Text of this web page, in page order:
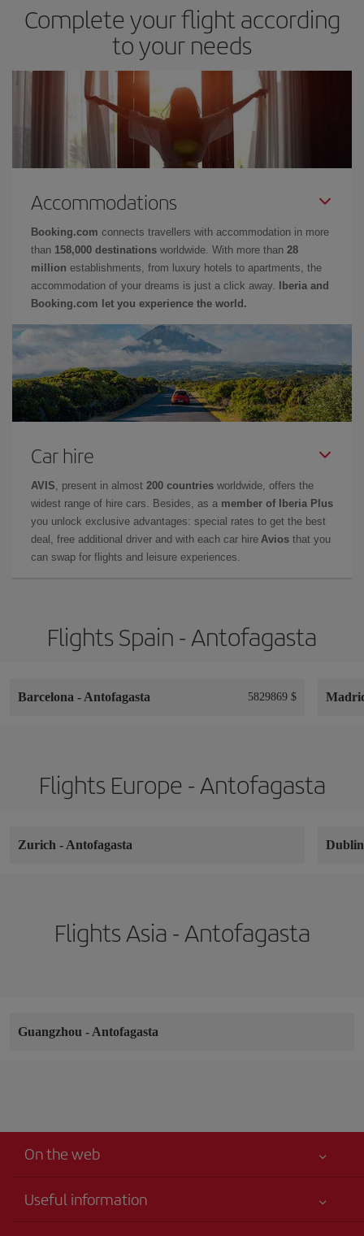
Complete your flight according
to your needs
Accommodations
Booking.com connects travellers with accommodation in more
than 158,000 destinations worldwide. With more than 28
million establishments, from luxury hotels to apartments, the
accommodation of your dreams is just a click away.
Iberia and
Booking.com let you experience the world.
Car hire
AVIS , present in almost 200 countries worldwide, offers the
widest range of hire cars. Besides, as a member of Iberia Plus
you unlock exclusive advantages: special rates to get the best
deal, free additional driver and with each car hire Avios that you
can swap for flights and leisure experiences.
Flights Spain - Antofagasta
Barcelona - Antofagasta 5829869 $
Flights Europe - Antofagasta
Zurich - Antofagasta
Flights Asia - Antofagasta
Guangzhou - Antofagasta
On the web
Useful information